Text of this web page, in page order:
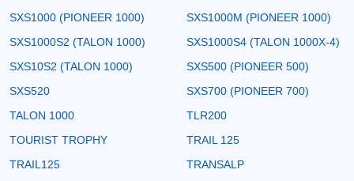
SXS1000 (PIONEER 1000)
SXS1000M (PIONEER 1000)
SXS1000S2 (TALON 1000)
SXS1000S4 (TALON 1000X-4)
SXS10S2 (TALON 1000)
SXS500 (PIONEER 500)
SXS520
SXS700 (PIONEER 700)
TALON 1000
TLR200
TOURIST TROPHY
TRAIL 125
TRAIL125
TRANSALP